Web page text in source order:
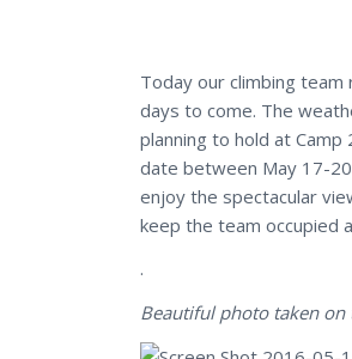
Today our climbing
days to come. The
planning to hold at
date between May 17-
enjoy the spectacular
keep the team occupied
.
Beautiful photo taken on